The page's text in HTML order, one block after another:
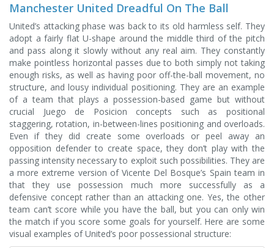
Manchester United Dreadful On The Ball
United’s attacking phase was back to its old harmless self. They
adopt a fairly flat U-shape around the middle third of the pitch
and pass along it slowly without any real aim. They constantly
make pointless horizontal passes due to both simply not taking
enough risks, as well as having poor off-the-ball movement, no
structure, and lousy individual positioning. They are an example
of a team that plays a possession-based game but without
crucial Juego de Posicion concepts such as positional
staggering, rotation, in-between-lines positioning and overloads.
Even if they did create some overloads or peel away an
opposition defender to create space, they don’t play with the
passing intensity necessary to exploit such possibilities. They are
a more extreme version of Vicente Del Bosque’s Spain team in
that they use possession much more successfully as a
defensive concept rather than an attacking one. Yes, the other
team can’t score while you have the ball, but you can only win
the match if you score some goals for yourself. Here are some
visual examples of United’s poor possessional structure: